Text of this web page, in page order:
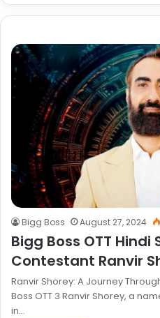
Bigg Boss August 27, 2024
Bigg Boss OTT Hindi
Contestant Ranvir
Ranvir Shorey: A Journey
Boss OTT 3 Ranvir Shorey, a
in…